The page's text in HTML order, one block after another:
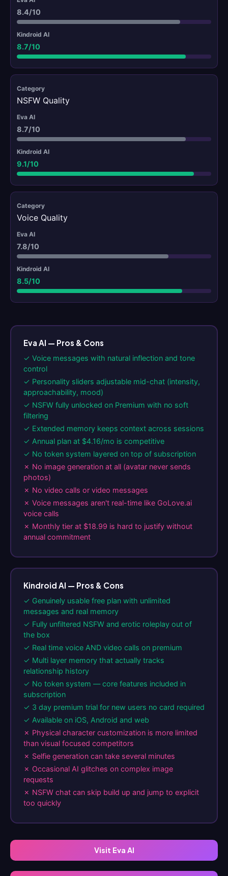
8.4/10
8.7/10
NSFW Quality
8.7/10
9.1/10
Voice Quality
7.8/10
8.5/10
Eva AI — Pros & Cons
✓ Voice messages with natural inflection and tone
control
✓ Personality sliders adjustable mid-chat (intensity,
approachability, mood)
✓ NSFW fully unlocked on Premium with no soft
filtering
✓ Extended memory keeps context across sessions
✓ Annual plan at $4.16/mo is competitive
✓ No token system layered on top of subscription
✗ No image generation at all (avatar never sends
photos)
✗ No video calls or video messages
✗ Voice messages aren't real-time like GoLove.ai
voice calls
✗ Monthly tier at $18.99 is hard to justify without
annual commitment
Kindroid AI — Pros & Cons
✓ Genuinely usable free plan with unlimited
messages and real memory
✓ Fully unfiltered NSFW and erotic roleplay out of
the box
✓ Real time voice AND video calls on premium
✓ Multi layer memory that actually tracks
relationship history
✓ No token system — core features included in
subscription
✓ 3 day premium trial for new users no card required
✓ Available on iOS, Android and web
✗ Physical character customization is more limited
than visual focused competitors
✗ Selfie generation can take several minutes
✗ Occasional AI glitches on complex image
requests
✗ NSFW chat can skip build up and jump to explicit
too quickly
Visit Eva AI